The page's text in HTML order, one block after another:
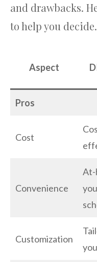
and drawbacks.
to help you decide.
Aspect
Pros
Cost
Convenience
At-
Customization